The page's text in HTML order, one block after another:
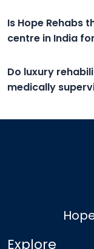
Is Hope Rehabs
centre in India
Do luxury
medically
Explore